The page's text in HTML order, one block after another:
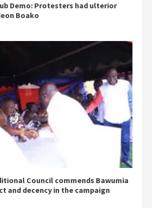
Demo: Protesters had ulterior
Boako
Council commends Bawumia
and decency in the campaign